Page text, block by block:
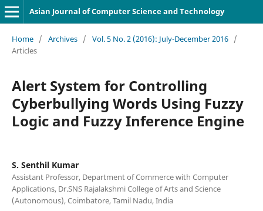
Asian Journal of Computer Science and Technology
Home / Archives / Vol. 5 No. 2 (2016): July-December 2016 /
Articles
Alert System for Controlling
Cyberbullying Words Using Fuzzy
Logic and Fuzzy Inference Engine
S. Senthil Kumar
Assistant Professor, Department of Commerce with Computer
Applications, Dr.SNS Rajalakshmi College of Arts and Science
(Autonomous), Coimbatore, Tamil Nadu, India